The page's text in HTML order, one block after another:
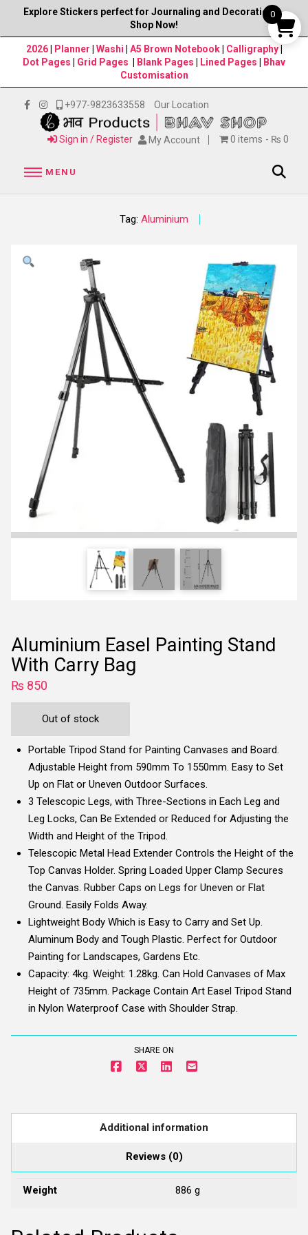
Explore Stickers perfect for Journaling and Decorations–
Shop Now!
2026| Planner Washi A5 Brown Notebook Calligraphy
Dot Pages
Grid Pages Blank Pages Lined Pages
Bhav
Customisation
+977-9823633558 Our Location
Sign in / Register My Account 0 items ₨ 0
MENU
Tag: Aluminium
Aluminium Easel Painting Stand
With Carry Bag
₨850
Out of stock
Portable Tripod Stand for Painting Canvases and Board.
Adjustable Height from 590mm To 1550mm. Easy to Set
Up on Flat or Uneven Outdoor Surfaces.
3 Telescopic Legs, with Three-Sections in Each Leg and
Leg Locks, Can Be Extended or Reduced for Adjusting the
Width and Height of the Tripod.
Telescopic Metal Head Extender Controls the Height of the
Top Canvas Holder. Spring Loaded Upper Clamp Secures
the Canvas. Rubber Caps on Legs for Uneven or Flat
Ground. Easily Folds Away.
Lightweight Body Which is Easy to Carry and Set Up.
Aluminum Body and Tough Plastic. Perfect for Outdoor
Painting for Landscapes, Gardens Etc.
Capacity: 4kg. Weight: 1.28kg. Can Hold Canvases of Max
Height of 735mm. Package Contain Art Easel Tripod Stand
in Nylon Waterproof Case with Shoulder Strap.
SHARE ON
Additional information
Reviews (0)
Weight 886 g
0